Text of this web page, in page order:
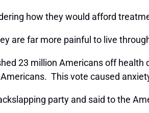
how they would afford
are far more painful to live
23 million Americans off
This vote caused
party and said to the